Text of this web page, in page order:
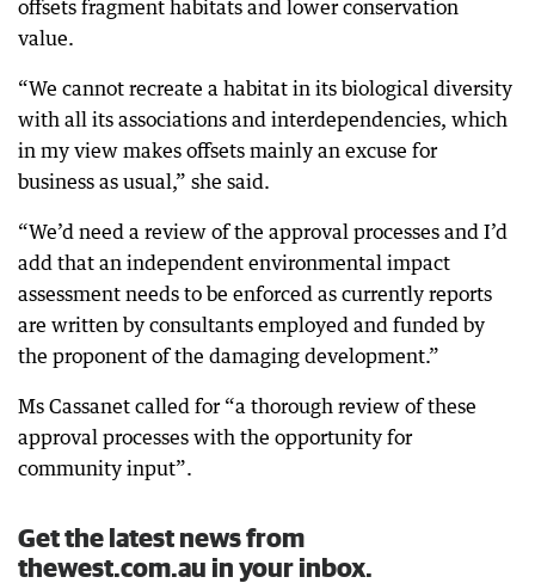
offsets fragment habitats and lower conservation
value.
“We cannot recreate a habitat in its biological diversity
with all its associations and interdependencies, which
in my view makes offsets mainly an excuse for
business as usual,” she said.
“We’d need a review of the approval processes and I’d
add that an independent environmental impact
assessment needs to be enforced as currently reports
are written by consultants employed and funded by
the proponent of the damaging development.”
Ms Cassanet called for “a thorough review of these
approval processes with the opportunity for
community input”.
Get the latest news from
thewest.com.au in your inbox.